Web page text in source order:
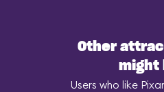
Other
might
Users who like